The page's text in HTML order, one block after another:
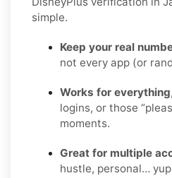
simple.
Keep your real
not every app (or
Works for everything
logins, or those
moments.
Great for multiple
hustle, personal…